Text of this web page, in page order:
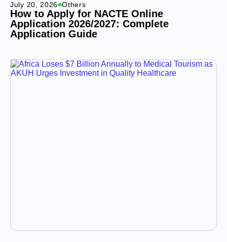
July 20, 2026 Others
How to Apply for NACTE Online
Application 2026/2027: Complete
Application Guide